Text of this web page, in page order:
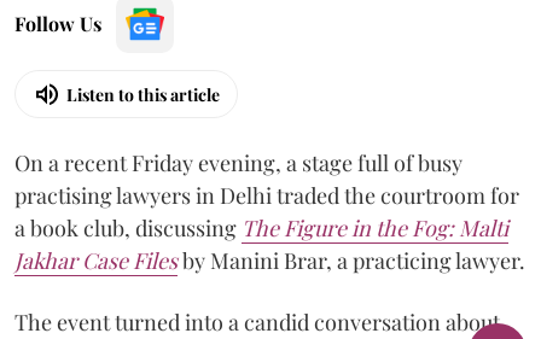
Follow Us
Listen to this article
On a recent Friday evening, a stage full of busy
practising lawyers in Delhi traded the courtroom for
a book club, discussing The Figure in the Fog: Malti
Jakhar Case Filesby Manini Brar, a practicing lawyer.
The event turned into a candid conversation about